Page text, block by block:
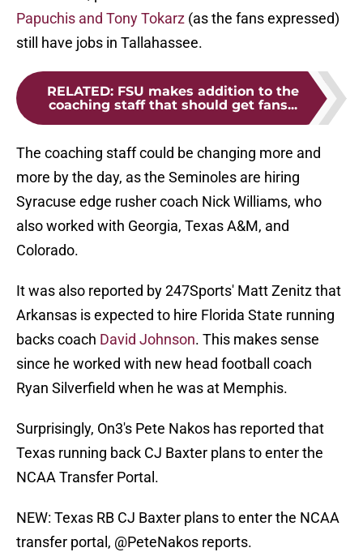
Papuchis and Tony Tokarz (as the fans expressed)
still have jobs in Tallahassee.
RELATED: FSU makes addition to the
coaching staff that should get fans...
The coaching staff could be changing more and
more by the day, as the Seminoles are hiring
Syracuse edge rusher coach Nick Williams, who
also worked with Georgia, Texas A&M, and
Colorado.
It was also reported by 247Sports' Matt Zenitz that
Arkansas is expected to hire Florida State running
backs coach David Johnson. This makes sense
since he worked with new head football coach
Ryan Silverfield when he was at Memphis.
Surprisingly, On3's Pete Nakos has reported that
Texas running back CJ Baxter plans to enter the
NCAA Transfer Portal.
NEW: Texas RB CJ Baxter plans to enter the NCAA
transfer portal, @PeteNakos reports.